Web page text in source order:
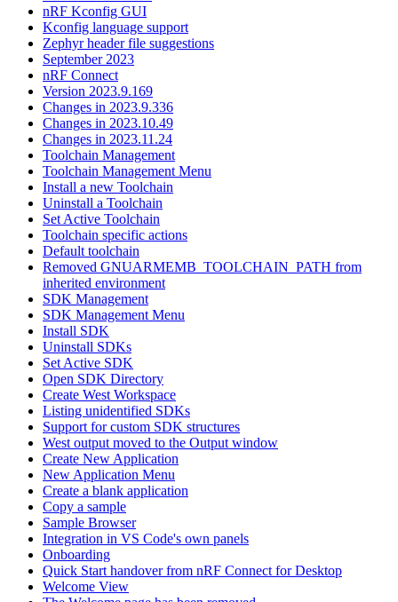
nRF Kconfig GUI
Kconfig language support
Zephyr header file suggestions
September 2023
nRF Connect
Version 2023.9.169
Changes in 2023.9.336
Changes in 2023.10.49
Changes in 2023.11.24
Toolchain Management
Toolchain Management Menu
Install a new Toolchain
Uninstall a Toolchain
Set Active Toolchain
Toolchain specific actions
Default toolchain
Removed GNUARMEMB_TOOLCHAIN_PATH from
inherited environment
SDK Management
SDK Management Menu
Install SDK
Uninstall SDKs
Set Active SDK
Open SDK Directory
Create West Workspace
Listing unidentified SDKs
Support for custom SDK structures
West output moved to the Output window
Create New Application
New Application Menu
Create a blank application
Copy a sample
Sample Browser
Integration in VS Code's own panels
Onboarding
Quick Start handover from nRF Connect for Desktop
Welcome View